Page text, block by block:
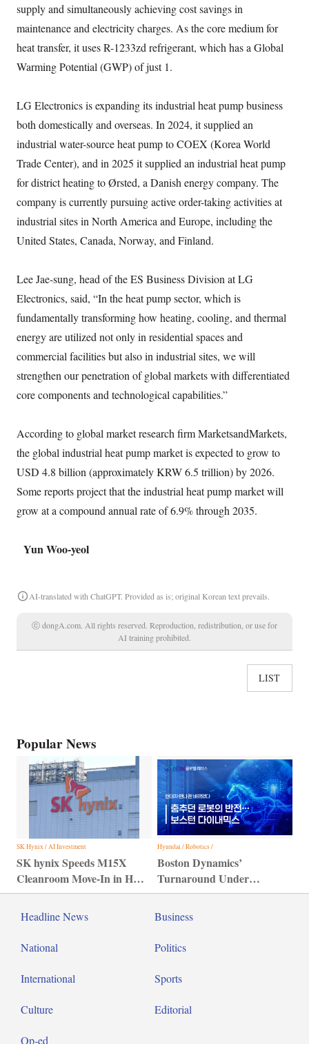
supply and simultaneously achieving cost savings in
maintenance and electricity charges. As the core medium for
heat transfer, it uses R-1233zd refrigerant, which has a Global
Warming Potential (GWP) of just 1.
LG Electronics is expanding its industrial heat pump business
both domestically and overseas. In 2024, it supplied an
industrial water-source heat pump to COEX (Korea World
Trade Center), and in 2025 it supplied an industrial heat pump
for district heating to Ørsted, a Danish energy company. The
company is currently pursuing active order-taking activities at
industrial sites in North America and Europe, including the
United States, Canada, Norway, and Finland.
Lee Jae-sung, head of the ES Business Division at LG
Electronics, said, “In the heat pump sector, which is
fundamentally transforming how heating, cooling, and thermal
energy are utilized not only in residential spaces and
commercial facilities but also in industrial sites, we will
strengthen our penetration of global markets with differentiated
core components and technological capabilities.”
According to global market research firm MarketsandMarkets,
the global industrial heat pump market is expected to grow to
USD 4.8 billion (approximately KRW 6.5 trillion) by 2026.
Some reports project that the industrial heat pump market will
grow at a compound annual rate of 6.9% through 2035.
Yun Woo-yeol
AI-translated with ChatGPT. Provided as is; original Korean text prevails.
ⓒ dongA.com. All rights reserved. Reproduction, redistribution, or use for
AI training prohibited.
LIST
Popular News
SK Hynix / AI Investment
SK hynix Speeds M15X
Cleanroom Move-In in HBM
Bid
Hyundai / Robotics /
Boston Dynamics’
Turnaround Under
Hyundai Motor Group
Headline News Business
National Politics
International Sports
Culture Editorial
Op-ed